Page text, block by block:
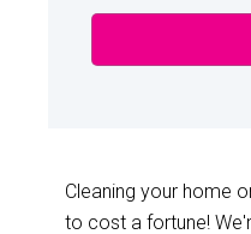
Cleaning your home
to cost a fortune!